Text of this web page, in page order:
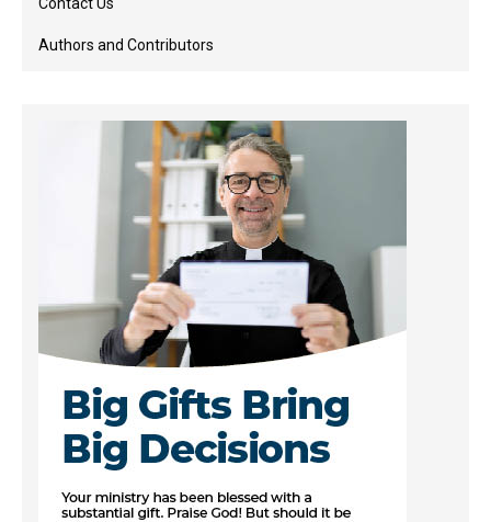
Authors and Contributors